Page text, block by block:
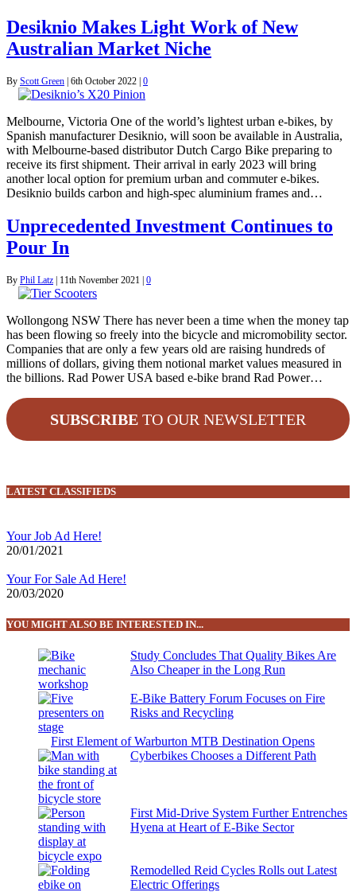
Desiknio Makes Light Work of New
Australian Market Niche
By Scott Green | 6th October 2022 | 0
Melbourne, Victoria One of the world’s lightest urban e-bikes, by
Spanish manufacturer Desiknio, will soon be available in Australia,
with Melbourne-based distributor Dutch Cargo Bike preparing to
receive its first shipment. Their arrival in early 2023 will bring
another local option for premium urban and commuter e-bikes.
Desiknio builds carbon and high-spec aluminium frames and…
Unprecedented Investment Continues to
Pour In
By Phil Latz 11th November 2021 0
Wollongong NSW There has never been a time when the money tap
has been flowing so freely into the bicycle and micromobility sector.
Companies that are only a few years old are raising hundreds of
millions of dollars, giving them notional market values measured in
the billions. Rad Power USA based e-bike brand Rad Power…
SUBSCRIBE TO OUR NEWSLETTER
LATEST CLASSIFIEDS
Your Job Ad Here!
20/01/2021
Your For Sale Ad Here!
20/03/2020
YOU MIGHT ALSO BE INTERESTED IN...
Study Concludes That Quality Bikes Are
Also Cheaper in the Long Run
E-Bike Battery Forum Focuses on Fire
Risks and Recycling
First Element of Warburton MTB Destination Opens
Cyberbikes Chooses a Different Path
First Mid-Drive System Further Entrenches
Hyena at Heart of E-Bike Sector
Remodelled Reid Cycles Rolls out Latest
Electric Offerings